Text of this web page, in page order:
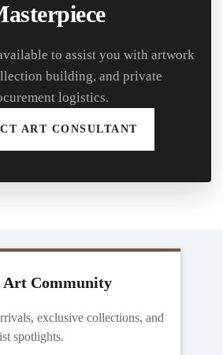
to assist you with artwork
building, and private
logistics.
ART CONSULTANT
Art Community
exclusive collections, and
spotlights.